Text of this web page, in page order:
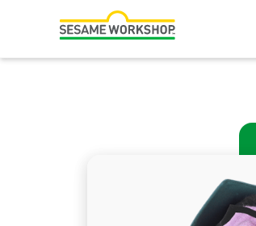
Family Resources